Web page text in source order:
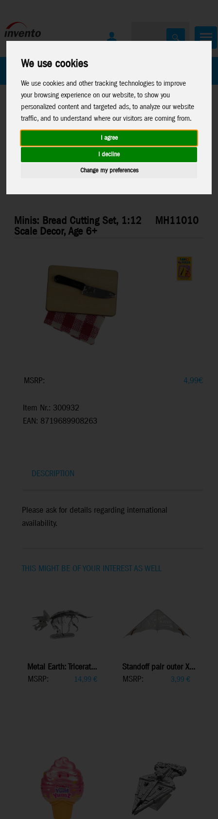
We use cookies
We use cookies and other tracking technologies to improve
your browsing experience on our website, to show you
personalized content and targeted ads, to analyze our website
traffic, and to understand where our visitors are coming from.
I agree
I decline
Change my preferences
All Products
>Sam and Julia
Accessories
Minis: Bread Cutting Set, 1:12
Scale Decor, Age 6+
MH11010
MSRP: 4,99€
Item Nr.: 300932
EAN: 8719689908263
DESCRIPTION
Please ask for details regarding international
availability.
THIS MIGHT BE OF YOUR INTEREST AS WELL
Metal Earth: Tricerat...
MSRP:
14,99 €
Standoff pair outer X...
MSRP:
3,99 €